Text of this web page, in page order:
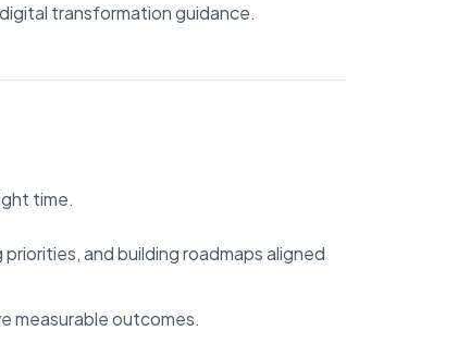
transformation guidance.
time.
and building roadmaps aligned
measurable outcomes.